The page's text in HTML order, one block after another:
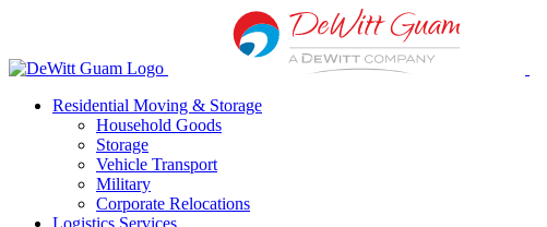
content
Residential Moving & Storage
Household Goods
Storage
Vehicle Transport
Military
Corporate Relocations
Logistics Services